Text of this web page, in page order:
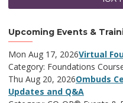
Upcoming Events &
Mon Aug 17, 2026Virtual
Category: Foundations
Thu Aug 20, 2026Ombuds
Updates and Q&A